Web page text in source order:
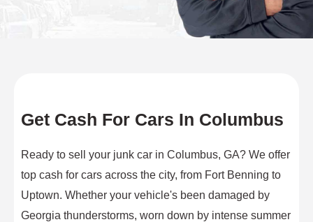
Get Cash For Cars In Columbus
Ready to sell your junk car in Columbus, GA? We offer
top cash for cars across the city, from Fort Benning to
Uptown. Whether your vehicle's been damaged by
Georgia thunderstorms, worn down by intense summer